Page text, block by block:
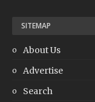
SITEMAP
About Us
Advertise
Search